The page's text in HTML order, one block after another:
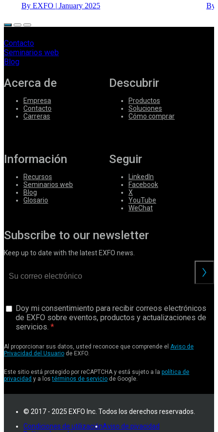
By EXFO
January 2025
By
Contacto
Seminarios web
Blog
Acerca de
Empresa
Contacto
Carreras
Descubrir
Productos
Soluciones
Cómo comprar
Información
Recursos
Seminarios web
Blog
Glosario
Seguir
LinkedIn
Facebook
X
YouTube
WeChat
Subscribe to our newsletter
Keep up to date with the latest EXFO news.
Doy mi consentimiento para recibir correos electrónicos
de EXFO sobre eventos, productos y actualizaciones de
servicios.
Al proporcionar sus datos, usted reconoce que comprende el Aviso de
Privacidad del Usuario de EXFO.
Este sitio está protegido por reCAPTCHA y está sujeto a la política de
privacidad y a lostérminos de servicio de Google.
© 2017 - 2025 EXFO Inc. Todos los derechos reservados.
Condiciones de utilizaciónAviso de pivacidad